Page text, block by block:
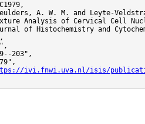
A. W. M. and Leyte-
Analysis of Cervical Cell
of Histochemistry and
203",
ivi.fnwi.uva.nl/isis/